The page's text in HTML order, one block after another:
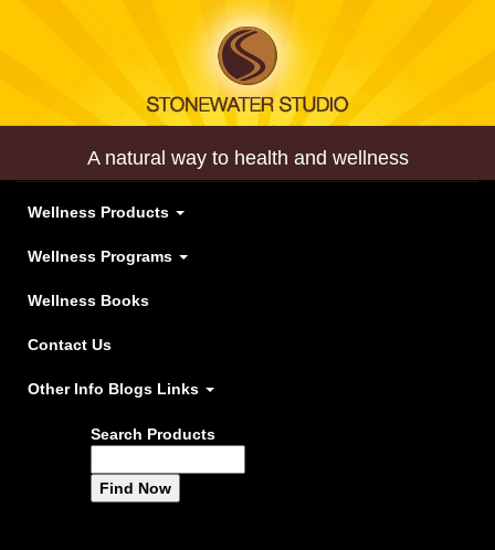
A natural way to health and wellness
Wellness Products
Wellness Programs
Wellness Books
Contact Us
Other Info Blogs Links
Search Products